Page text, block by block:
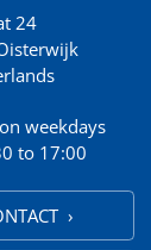
24
weekdays
to 17:00
›